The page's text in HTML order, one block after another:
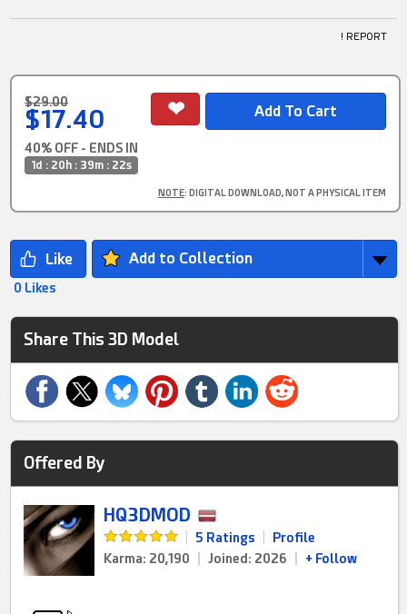
! REPORT
$29.00
$17.40
40% OFF - ENDS IN
1d : 20h : 39m : 21s
NOTE: DIGITAL DOWNLOAD, NOT A PHYSICAL ITEM
Add to Collection
0 Likes
Share This 3D Model
Offered By
HQ3DMOD
5 Ratings
Profile
Karma: 20,190
Joined: 2026 + Follow